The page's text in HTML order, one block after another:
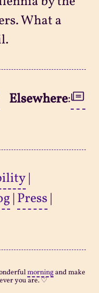
What a
Elsewhere:
|
| Press |
morningand make
you are. ♡